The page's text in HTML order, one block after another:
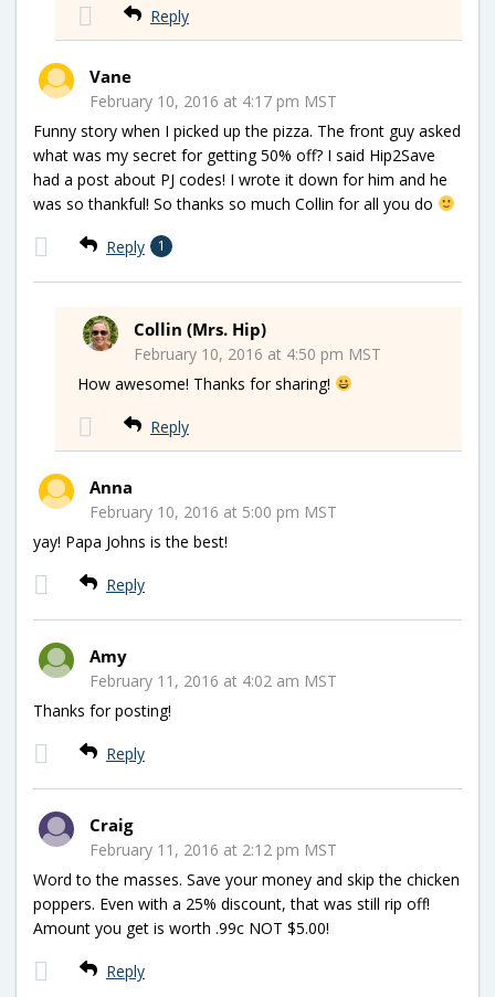
Reply
Vane
February 10, 2016 at 4:17 pm MST
Funny story when I picked up the pizza. The front guy asked
what was my secret for getting 50% off? I said Hip2Save
had a post about PJ codes! I wrote it down for him and he
was so thankful! So thanks so much Collin for all you do
Reply 1
Collin (Mrs. Hip)
February 10, 2016 at 4:50 pm MST
How awesome! Thanks for sharing!
Reply
Anna
February 10, 2016 at 5:00 pm MST
yay! Papa Johns is the best!
Reply
Amy
February 11, 2016 at 4:02 am MST
Thanks for posting!
Reply
Craig
February 11, 2016 at 2:12 pm MST
Word to the masses. Save your money and skip the chicken
poppers. Even with a 25% discount, that was still rip off!
Amount you get is worth .99c NOT $5.00!
Reply